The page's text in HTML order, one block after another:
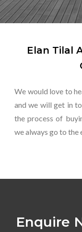
Elan Tilal
We would love to
and we will get in
the process of
we always go to the
Enquire